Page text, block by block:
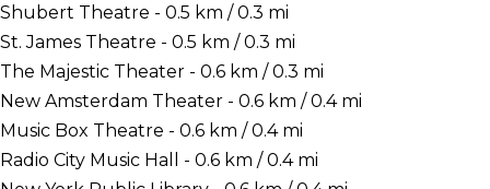
Shubert Theatre - 0.5 km / 0.3 mi
St. James Theatre - 0.5 km / 0.3 mi
The Majestic Theater - 0.6 km / 0.3 mi
New Amsterdam Theater - 0.6 km / 0.4 mi
Music Box Theatre - 0.6 km / 0.4 mi
Radio City Music Hall - 0.6 km / 0.4 mi